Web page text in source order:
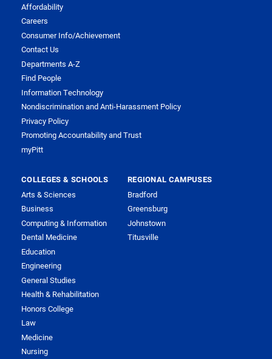
Affordability
Careers
Consumer Info/Achievement
Contact Us
Departments A-Z
Find People
Information Technology
Nondiscrimination and Anti-Harassment Policy
Privacy Policy
Promoting Accountability and Trust
myPitt
COLLEGES & SCHOOLS
Arts & Sciences
Business
Computing & Information
Dental Medicine
Education
Engineering
General Studies
Health & Rehabilitation
Honors College
Law
Medicine
Nursing
REGIONAL CAMPUSES
Bradford
Greensburg
Johnstown
Titusville